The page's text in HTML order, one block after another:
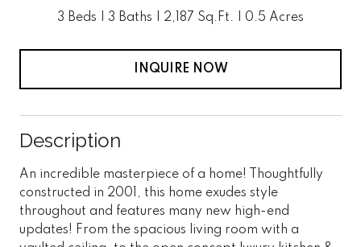
3 Beds 3 Baths 2,187 Sq.Ft. 0.5 Acres
INQUIRE NOW
Description
An incredible masterpiece of a home! Thoughtfully
constructed in 2001, this home exudes style
throughout and features many new high-end
updates! From the spacious living room with a